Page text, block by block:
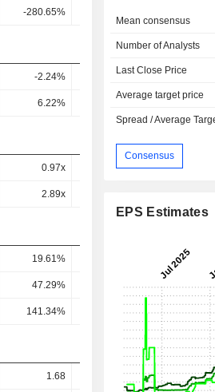
-280.65%
-2.24% 7.25% 9.93%
6.22% 16.31%
0.97x 0.08x
2.89x
19.61% 21.72%
47.29% 33.6% 40.12%
141.34% 115.21% 108.01%
1.68 1.569 2.193
Mean consensus
Number of Analysts
Last Close Price
Average target price
Spread / Average
Consensus
EPS Estimates